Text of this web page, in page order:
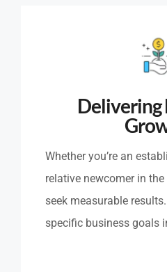
Delivering
Whether you’re an
relative newcomer in
seek measurable
specific business goals